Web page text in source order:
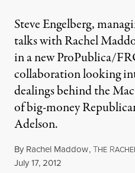
Steve Engelberg,
talks with Rachel
in a new ProPublica/
collaboration looking
dealings behind the
of big-money
Adelson.
By Rachel Maddow,THE R
Published
July 17, 2012